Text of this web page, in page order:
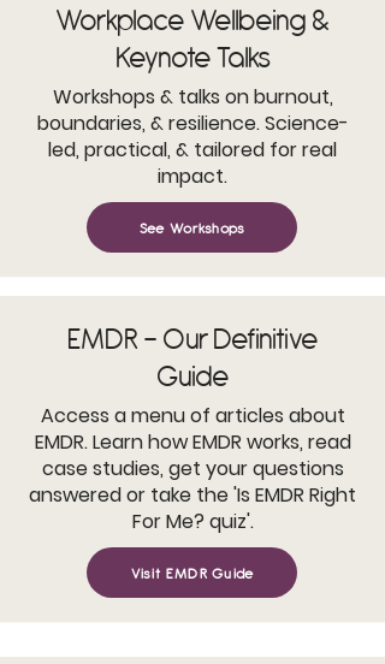
Workplace Wellbeing &
Keynote Talks
Workshops & talks on burnout,
boundaries, & resilience. Science-
led, practical, & tailored for real
impact.
See Workshops
EMDR - Our Definitive
Guide
Access a menu of articles about
EMDR. Learn how EMDR works, read
case studies, get your questions
answered or take the 'Is EMDR Right
For Me? quiz'.
Visit EMDR Guide